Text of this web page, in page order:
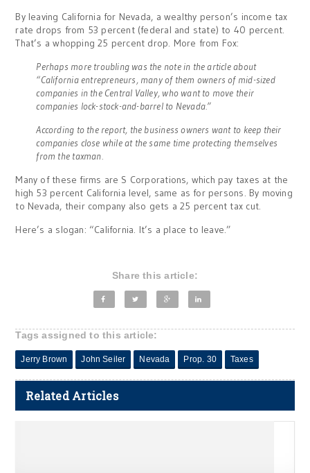
By leaving California for Nevada, a wealthy person’s income tax
rate drops from 53 percent (federal and state) to 40 percent.
That’s a whopping 25 percent drop. More from Fox:
Perhaps more troubling was the note in the article about
“California entrepreneurs, many of them owners of mid-sized
companies in the Central Valley, who want to move their
companies lock-stock-and-barrel to Nevada.”
According to the report, the business owners want to keep their
companies close while at the same time protecting themselves
from the taxman.
Many of these firms are S Corporations, which pay taxes at the
high 53 percent California level, same as for persons. By moving
to Nevada, their company also gets a 25 percent tax cut.
Here’s a slogan: “California. It’s a place to leave.”
Share this article:
Tags assigned to this article:
Jerry Brown John Seiler Nevada Prop. 30 Taxes
Related Articles